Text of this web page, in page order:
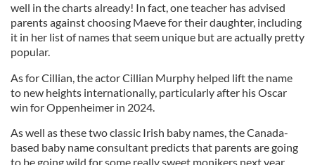
well in the charts already! In fact, one teacher has advised
parents against choosing Maeve for their daughter, including
it in her list of names that seem unique but are actually pretty
popular.
As for Cillian, the actor Cillian Murphy helped lift the name
to new heights internationally, particularly after his Oscar
win for Oppenheimer in 2024.
As well as these two classic Irish baby names, the Canada-
based baby name consultant predicts that parents are going
to be going wild for some really sweet monikers next year.